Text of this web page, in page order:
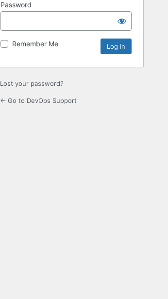
Password
Remember Me
Lost your password?
← Go to DevOps Support